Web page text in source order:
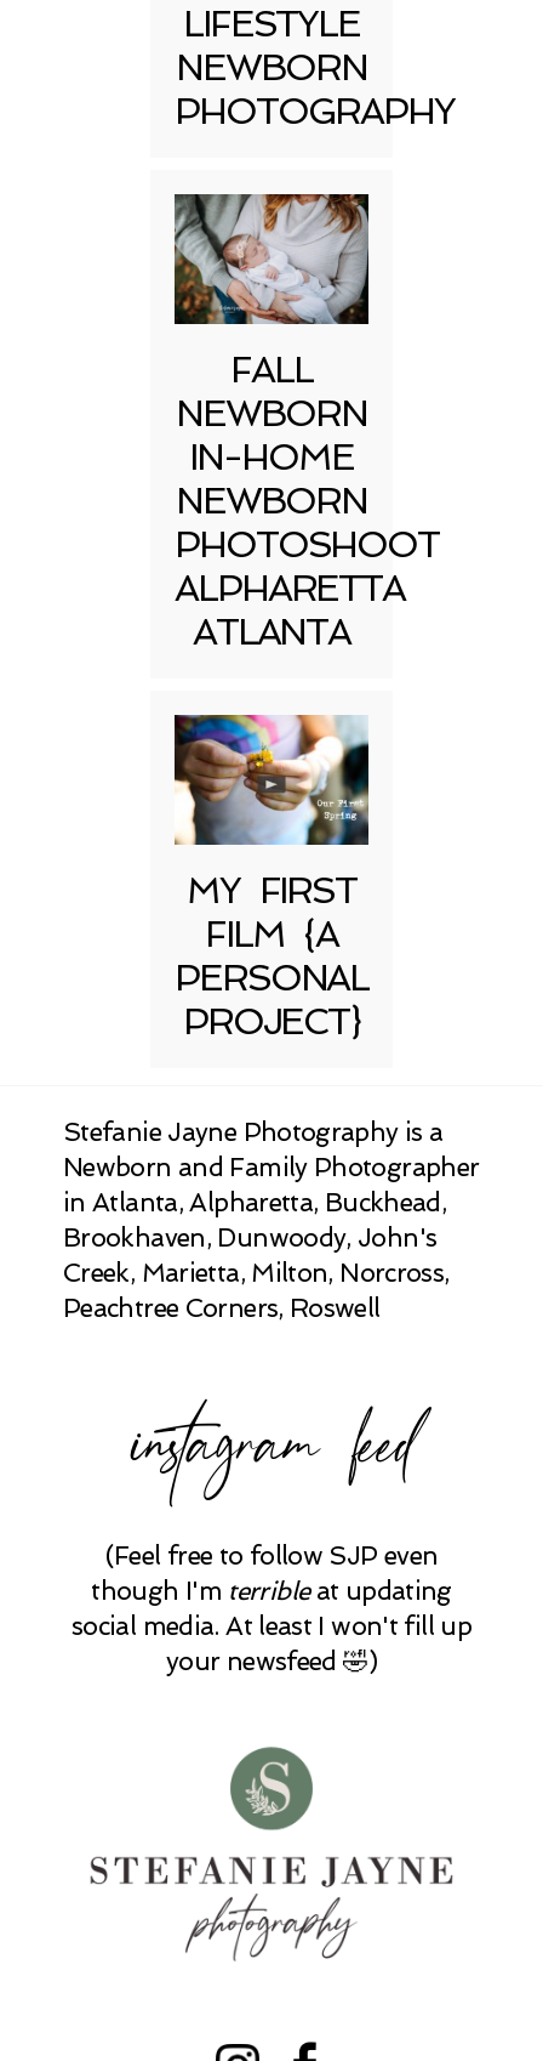
LIFESTYLE
NEWBORN
PHOTOGRAPHY
FALL
NEWBORN
IN-HOME
NEWBORN
PHOTOSHOOT
ALPHARETTA
ATLANTA
MY FIRST
FILM {A
PERSONAL
PROJECT}
Stefanie Jayne Photography is a
Newborn and Family Photographer
in Atlanta, Alpharetta, Buckhead,
Brookhaven, Dunwoody, John's
Creek, Marietta, Milton, Norcross,
Peachtree Corners, Roswell
instagram feed
(Feel free to follow SJP even
though I'm terribleat updating
social media. At least I won't fill up
your newsfeed 🤣)